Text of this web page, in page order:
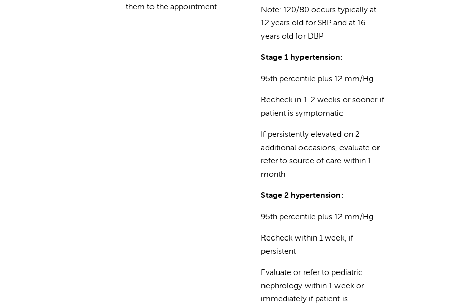
them to the appointment.
Note: 120/80 occurs typically at
12 years old for SBP and at 16
years old for DBP
Stage 1 hypertension:
95th percentile plus 12 mm/Hg
Recheck in 1-2 weeks or sooner if
patient is symptomatic
If persistently elevated on 2
additional occasions, evaluate or
refer to source of care within 1
month
Stage 2 hypertension:
95th percentile plus 12 mm/Hg
Recheck within 1 week, if
persistent
Evaluate or refer to pediatric
nephrology within 1 week or
immediately if patient is